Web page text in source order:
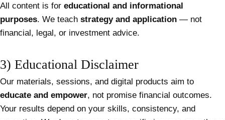
All content is for educational and informational
purposes. We teach strategy and application — not
financial, legal, or investment advice.
3) Educational Disclaimer
Our materials, sessions, and digital products aim to
educate and empower, not promise financial outcomes.
Your results depend on your skills, consistency, and